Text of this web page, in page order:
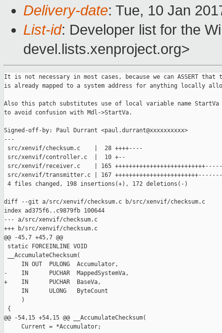
Delivery-date: Tue, 10 Jan
List-id: Developer list for the
devel.lists.xenproject.org>
It is not necessary in most cases, because we can ASSERT that the MDL
is already mapped to a system address for anything locally allocated.

Also this patch substitutes use of local variable name StartVa with BaseVa,
to avoid confusion with Mdl->StartVa.

Signed-off-by: Paul Durrant <paul.durrant@xxxxxxxxxx>
---
 src/xenvif/checksum.c    |  28 ++++----
 src/xenvif/controller.c  |  10 +--
 src/xenvif/receiver.c    | 165 ++++++++++++++++++++++++++--------------------
 src/xenvif/transmitter.c | 167 ++++++++++++++++++++++++-----------------------
 4 files changed, 198 insertions(+), 172 deletions(-)

diff --git a/src/xenvif/checksum.c b/src/xenvif/checksum.c
index ad375f6..c9879fb 100644
--- a/src/xenvif/checksum.c
+++ b/src/xenvif/checksum.c
@@ -45,7 +45,7 @@
 static FORCEINLINE VOID
 __AccumulateChecksum(
     IN OUT  PULONG  Accumulator,
-    IN      PUCHAR  MappedSystemVa,
+    IN      PUCHAR  BaseVa,
     IN      ULONG   ByteCount
     )
 {
@@ -54,15 +54,15 @@ __AccumulateChecksum(
     Current = *Accumulator;
 
     while (ByteCount > 1) {
-        Current += *((PUSHORT)MappedSystemVa);
+        Current += *((PUSHORT)BaseVa);
         if (Current & (1 << 31))
             Current = (Current & 0xFFFF) + (Current >> 16);
-        MappedSystemVa += 2;
+        BaseVa += 2;
         ByteCount -= 2;
     }
 
     if (ByteCount != 0)
-        Current += (USHORT)*MappedSystemVa;
+        Current += (USHORT)*BaseVa;
 
     while ((Current >> 16) != 0)
         Current = (Current & 0xFFFF) + (Current >> 16);
@@ -73,11 +73,11 @@ __AccumulateChecksum(
 VOID
 AccumulateChecksum(
     IN OUT  PULONG  Accumulator,
-    IN      PVOID   MappedSystemVa,
+    IN      PVOID   BaseVa,
     IN      ULONG   ByteCount
     )
 {
-    __AccumulateChecksum(Accumulator, MappedSystemVa, ByteCount);
+    __AccumulateChecksum(Accumulator, BaseVa, ByteCount);
 }
 
 BOOLEAN
@@ -324,20 +324,20 @@ ChecksumTcpPacket(
     Length = __min(Length, Payload->Length);
 
     while (Length != 0) {
-        PUCHAR  MappedSystemVa;
+        PUCHAR  BaseVa;
         ULONG   ByteCount;
 
         ASSERT(Mdl != NULL);
 
-        MappedSystemVa = MmGetSystemAddressForMdlSafe(Mdl, NormalPagePriority);
-        MappedSystemVa += Offset;
+        BaseVa = MmGetSystemAddressForMdlSafe(Mdl, NormalPagePriority);
+        BaseVa += Offset;
 
         ByteCount = Mdl->ByteCount;
         ASSERT3U(Offset, <=, ByteCount);
         ByteCount -= Offset;
         ByteCount = __min(ByteCount, Length);
 
-        __AccumulateChecksum(&Accumulator, MappedSystemVa, ByteCount);
+        __AccumulateChecksum(&Accumulator, BaseVa, ByteCount);
 
         Length -= ByteCount;
 
@@ -403,20 +403,20 @@ ChecksumUdpPacket(
     Length = __min(Length, Payload->Length);
 
     while (Length != 0) {
-        PUCHAR  MappedSystemVa;
+        PUCHAR  BaseVa;
         ULONG   ByteCount;
 
         ASSERT(Mdl != NULL);
 
-        MappedSystemVa = MmGetSystemAddressForMdlSafe(Mdl, NormalPagePriority);
-        MappedSystemVa += Offset;
+        BaseVa = MmGetSystemAddressForMdlSafe(Mdl, NormalPagePriority);
+        BaseVa += Offset;
 
         ByteCount = Mdl->ByteCount;
         ASSERT3U(Offset, <=, ByteCount);
         ByteCount -= Offset;
         ByteCount = __min(ByteCount, Length);
 
-        __AccumulateChecksum(&Accumulator, MappedSystemVa, ByteCount);
+        __AccumulateChecksum(&Accumulator, BaseVa, ByteCount);
 
         Length -= ByteCount;
 
diff --git a/src/xenvif/controller.c b/src/xenvif/controller.c
index 243295f..a542c0d 100644
--- a/src/xenvif/controller.c
+++ b/src/xenvif/controller.c
@@ -462,8 +462,8 @@ ControllerConnect(
     if (Controller->Mdl == NULL)
         goto fail7;
 
-    Controller->Shared = MmGetSystemAddressForMdlSafe(Controller->Mdl,
-                                                      NormalPagePriority);
+    ASSERT(Controller->Mdl->MdlFlags & MDL_MAPPED_TO_SYSTEM_VA);
+    Controller->Shared = Controller->Mdl->MappedSystemVa;
     ASSERT(Controller->Shared != NULL);
 
     SHARED_RING_INIT(Controller->Shared);
@@ -896,7 +896,8 @@ ControllerSetHashKey(
     if (Controller->Mdl == NULL)
         goto fail1;
 
-    Buffer = MmGetSystemAddressForMdlSafe(Mdl, NormalPagePriority);
+    ASSERT(Mdl->MdlFlags & MDL_MAPPED_TO_SYSTEM_VA);
+    Buffer = Mdl->MappedSystemVa;
     ASSERT(Buffer != NULL);
 
     RtlCopyMemory(Buffer, Key, Size);
@@ -1074,7 +1075,8 @@ ControllerSetHashMapping(
     if (Controller->Mdl == NULL)
         goto fail2;
 
-    Buffer = MmGetSystemAddressForMdlSafe(Mdl, NormalPagePriority);
+    ASSERT(Mdl->MdlFlags & MDL_MAPPED_TO_SYSTEM_VA);
+    Buffer = Mdl->MappedSystemVa;
     ASSERT(Buffer != NULL);
 
     RtlCopyMemory(Buffer, Mapping, Size * sizeof (ULONG));
diff --git a/src/xenvif/receiver.c b/src/xenvif/receiver.c
index 67a5cb2..5715dba 100644
--- a/src/xenvif/receiver.c
+++ b/src/xenvif/receiver.c
@@ -395,7 +395,7 @@ ReceiverRingProcessTag(
 {
     PXENVIF_PACKET_INFO          Info;
     ULONG                        PayloadLength;
-    PUCHAR                       StartVa;
+    PUCHAR                       BaseVa;
     PETHERNET_HEADER             EthernetHeader;
     ULONG                        Offset;
 
@@ -403,12 +403,14 @@ ReceiverRingProcessTag(
 
     PayloadLength = Packet->Length - Info->Length;
 
-    StartVa = MmGetSystemAddressForMdlSafe(&Packet->Mdl, NormalPagePriority);
-    ASSERT(StartVa != NULL);
-    StartVa += Packet->Offset;
+    ASSERT(Packet->Mdl.MdlFlags & MDL_MAPPED_TO_SYSTEM_VA);
+    BaseVa = Packet->Mdl.MappedSystemVa;
+    ASSERT(BaseVa != NULL);
+
+    BaseVa += Packet->Offset;
 
     ASSERT(Info->EthernetHeader.Length != 0);
-    EthernetHeader = (PETHERNET_HEADER)(StartVa + Info->EthernetHeader.Offset);
+    EthernetHeader = (PETHERNET_HEADER)(BaseVa + Info->EthernetHeader.Offset);
 
     if (!ETHERNET_HEADER_IS_TAGGED(EthernetHeader) ||
         Ring->OffloadOptions.OffloadTagManipulation == 0)
@@ -444,11 +446,13 @@ ReceiverRingProcessTag(
 
     Info->Length -= sizeof (ETHERNET_TAG);
 
-    StartVa = MmGetSystemAddressForMdlSafe(&Packet->Mdl, NormalPagePriority);
-    ASSERT(StartVa != NULL);
-    StartVa += Packet->Offset;
+    ASSERT(Packet->Mdl.MdlFlags & MDL_MAPPED_TO_SYSTEM_VA);
+    BaseVa = Packet->Mdl.MappedSystemVa;
+    ASSERT(BaseVa != NULL);
+
+    BaseVa += Packet->Offset;
 
-    EthernetHeader = (PETHERNET_HEADER)(StartVa + Info->EthernetHeader.Offset);
+    EthernetHeader = (PETHERNET_HEADER)(BaseVa + Info->EthernetHeader.Offset);
 
     ASSERT3U(PayloadLength, ==, Packet->Length - Info->Length);
 }
@@ -464,7 +468,7 @@ ReceiverRingProcessChecksum(
     PXENVIF_PACKET_INFO         Info;
     XENVIF_PACKET_PAYLOAD       Payload;
     uint16_t                    flags;
-    PUCHAR                      StartVa;
+    PUCHAR                      BaseVa;
     PIP_HEADER                  IpHeader;
 
     Receiver = Ring->Receiver;
@@ -490,11 +494,13 @@ ReceiverRingProcessChecksum(
     if (Info->IpHeader.Length == 0)
         return;
 
-    StartVa = MmGetSystemAddressForMdlSafe(&Packet->Mdl, NormalPagePriority);
-    ASSERT(StartVa != NULL);
-    StartVa += Packet->Offset;
+    ASSERT(Packet->Mdl.MdlFlags & MDL_MAPPED_TO_SYSTEM_VA);
+    BaseVa = Packet->Mdl.MappedSystemVa;
+    ASSERT(BaseVa != NULL);
+
+    BaseVa += Packet->Offset;
 
-    IpHeader = (PIP_HEADER)(StartVa + Info->IpHeader.Offset);
+    IpHeader = (PIP_HEADER)(BaseVa + Info->IpHeader.Offset);
 
     if (IpHeader->Version == 4) {
         BOOLEAN OffloadChecksum;
@@ -511,7 +517,7 @@ ReceiverRingProcessChecksum(
 
             Embedded = IpHeader->Version4.Checksum;
 
-            Calculated = ChecksumIpVersion4Header(StartVa, Info);
+            Calculated = ChecksumIpVersion4Header(BaseVa, Info);
 
             if (ChecksumVerify(Calculated, Embedded))
                 Packet->Flags.IpChecksumSucceeded = 1;
@@ -526,7 +532,7 @@ ReceiverRingProcessChecksum(
         PTCP_HEADER     TcpHeader;
         BOOLEAN         OffloadChecksum;
 
-        TcpHeader = (PTCP_HEADER)(StartVa + Info->TcpHeader.Offset);
+        TcpHeader = (PTCP_HEADER)(BaseVa + Info->TcpHeader.Offset);
 
         if (IpHeader->Version == 4 && 
Ring->OffloadOptions.OffloadIpVersion4TcpChecksum)
             OffloadChecksum = TRUE;
@@ -546,8 +552,8 @@ ReceiverRingProcessChecksum(
 
                 Embedded = TcpHeader->Checksum;
 
-                Calculated = ChecksumPseudoHeader(StartVa, Info);
-                Calculated = ChecksumTcpPacket(StartVa, Info, Calculated, 
&Payload);
+                Calculated = ChecksumPseudoHeader(BaseVa, Info);
+                Calculated = ChecksumTcpPacket(BaseVa, Info, Calculated, 
&Payload);
 
                 if (ChecksumVerify(Calculated, Embedded))
                     Packet->Flags.TcpChecksumSucceeded = 1;
@@ -563,8 +569,8 @@ ReceiverRingProcessChecksum(
             (flags & NETRXF_data_validated)) {
             USHORT  Calculated;
 
-            Calculated = ChecksumPseudoHeader(StartVa, Info);
-            Calculated = ChecksumTcpPacket(StartVa,